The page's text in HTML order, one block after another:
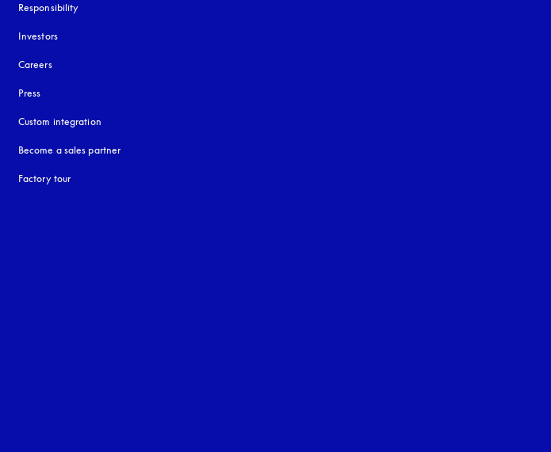
Responsibility
Investors
Careers
Press
Custom integration
Become a sales partner
Factory tour